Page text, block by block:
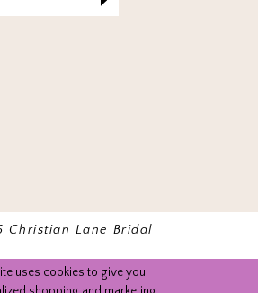
Christian Lane Bridal
uses cookies to give you